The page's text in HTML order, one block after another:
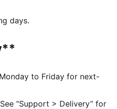
days.
to Friday for next-
“Support > Delivery” for